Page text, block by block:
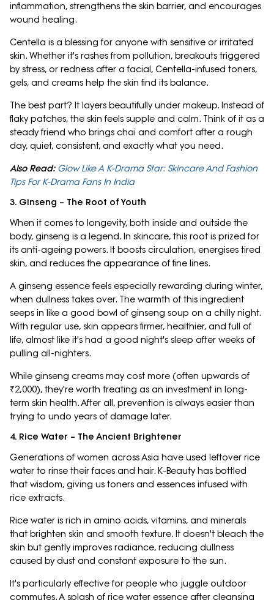
inflammation, strengthens the skin barrier, and encourages
wound healing.
Centella is a blessing for anyone with sensitive or irritated
skin. Whether it's rashes from pollution, breakouts triggered
by stress, or redness after a facial, Centella-infused toners,
gels, and creams help the skin find its balance.
The best part? It layers beautifully under makeup. Instead of
flaky patches, the skin feels supple and calm. Think of it as a
steady friend who brings chai and comfort after a rough
day, quiet, consistent, and exactly what you need.
Also Read: Glow Like A K-Drama Star: Skincare And Fashion
Tips For K-Drama Fans In India
3. Ginseng – The Root of Youth
When it comes to longevity, both inside and outside the
body, ginseng is a legend. In skincare, this root is prized for
its anti-ageing powers. It boosts circulation, energises tired
skin, and reduces the appearance of fine lines.
A ginseng essence feels especially rewarding during winter,
when dullness takes over. The warmth of this ingredient
seeps in like a good bowl of ginseng soup on a chilly night.
With regular use, skin appears firmer, healthier, and full of
life, almost like it's had a good night's sleep after weeks of
pulling all-nighters.
While ginseng creams may cost more (often upwards of
₹2,000), they're worth treating as an investment in long-
term skin health. After all, prevention is always easier than
trying to undo years of damage later.
4. Rice Water – The Ancient Brightener
Generations of women across Asia have used leftover rice
water to rinse their faces and hair. K-Beauty has bottled
that wisdom, giving us toners and essences infused with
rice extracts.
Rice water is rich in amino acids, vitamins, and minerals
that brighten skin and smooth texture. It doesn't bleach the
skin but gently improves radiance, reducing dullness
caused by dust and constant exposure to the sun.
It's particularly effective for people who juggle outdoor
commutes. A splash of rice water essence after cleansing